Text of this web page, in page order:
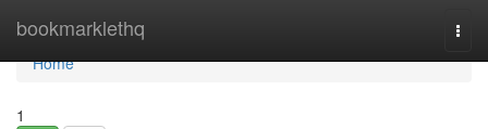
bookmarklethq
Home
Home
1